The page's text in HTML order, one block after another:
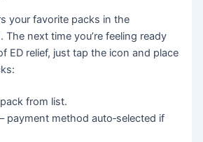
your favorite packs in the
The next time you’re feeling ready
ED relief, just tap the icon and place
from list.
payment method auto‑selected if